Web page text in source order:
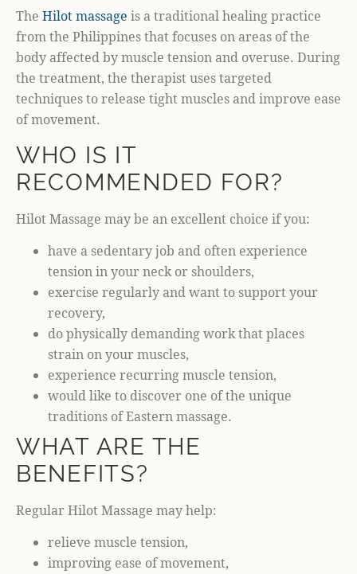
The Hilot massage is a traditional healing practice
from the Philippines that focuses on areas of the
body affected by muscle tension and overuse. During
the treatment, the therapist uses targeted
techniques to release tight muscles and improve ease
of movement.
WHO IS IT
RECOMMENDED FOR?
Hilot Massage may be an excellent choice if you:
have a sedentary job and often experience
tension in your neck or shoulders,
exercise regularly and want to support your
recovery,
do physically demanding work that places
strain on your muscles,
experience recurring muscle tension,
would like to discover one of the unique
traditions of Eastern massage.
WHAT ARE THE
BENEFITS?
Regular Hilot Massage may help:
relieve muscle tension,
improving ease of movement,